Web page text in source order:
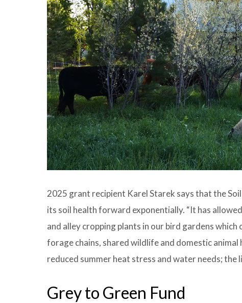
2025 grant recipient Karel Starek says that the
its soil health forward exponentially. “It has
and alley cropping plants in our bird gardens
forage chains, shared wildlife and domestic
reduced summer heat stress and water needs;
Grey to Green Fund